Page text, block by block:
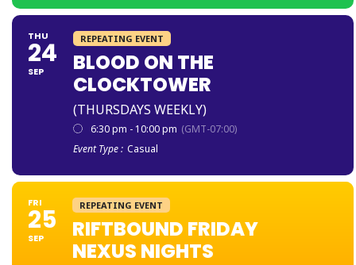
THU
24
SEP
REPEATING EVENT
BLOOD ON THE
CLOCKTOWER
(THURSDAYS WEEKLY)
6:30 pm - 10:00 pm (GMT-07:00)
Event Type : Casual
FRI
25
SEP
REPEATING EVENT
RIFTBOUND FRIDAY
NEXUS NIGHTS